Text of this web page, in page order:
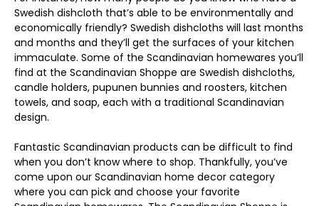
Swedish dishcloth that’s able to be environmentally and
economically friendly? Swedish dishcloths will last months
and months and they’ll get the surfaces of your kitchen
immaculate. Some of the Scandinavian homewares you’ll
find at the Scandinavian Shoppe are Swedish dishcloths,
candle holders, pupunen bunnies and roosters, kitchen
towels, and soap, each with a traditional Scandinavian
design.
Fantastic Scandinavian products can be difficult to find
when you don’t know where to shop. Thankfully, you’ve
come upon our Scandinavian home decor category
where you can pick and choose your favorite